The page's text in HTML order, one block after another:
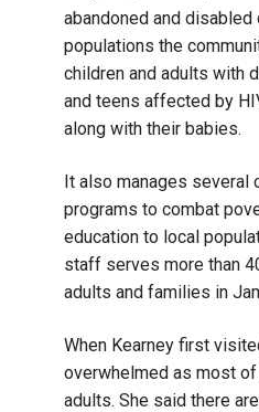
abandoned and disabled
populations the
children and adults with
and teens affected by
along with their babies.
It also manages several
programs to combat
education to local
staff serves more than
adults and families in
When Kearney first
overwhelmed as most
adults. She said there